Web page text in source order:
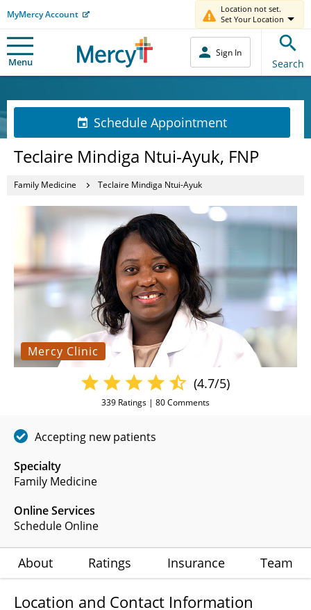
MyMercy Account
Location not set.
Set Your Location
Menu
Sign In
Search
Schedule Appointment
Teclaire Mindiga Ntui-Ayuk, FNP
Family Medicine Teclaire Mindiga Ntui-Ayuk
Mercy Clinic
Specialty
Family Medicine
Online Services
Schedule Online
(4.7/5)
339 Ratings | 80Comments
Accepting new patients
About Ratings Insurance Team
Location and Contact Information